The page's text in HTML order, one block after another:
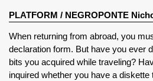
PLATFORM / NEGROPONTE
When returning from abroad, you
declaration form. But have you ever
bits you acquired while traveling?
inquired whether you have a